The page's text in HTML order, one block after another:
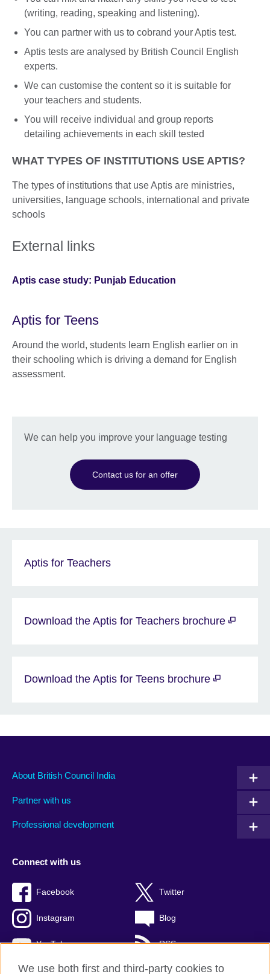
(writing, reading, speaking and listening).
You can partner with us to cobrand your Aptis test.
Aptis tests are analysed by British Council English
experts.
We can customise the content so it is suitable for
your teachers and students.
You will receive individual and group reports
detailing achievements in each skill tested
WHAT TYPES OF INSTITUTIONS USE APTIS?
The types of institutions that use Aptis are ministries,
universities, language schools, international and private
schools
External links
Aptis case study: Punjab Education
Aptis for Teens
Around the world, students learn English earlier on in
their schooling which is driving a demand for English
assessment.
We can help you improve your language testing
Contact us for an offer
Aptis for Teachers
Download the Aptis for Teachers brochure
Download the Aptis for Teens brochure
About British Council India
Partner with us
Professional development
Connect with us
Facebook Twitter
Instagram Blog
YouTube RSS
We use both first and third-party cookies to